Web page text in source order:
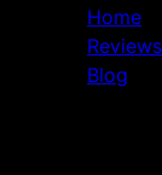
Home
Reviews
Blog